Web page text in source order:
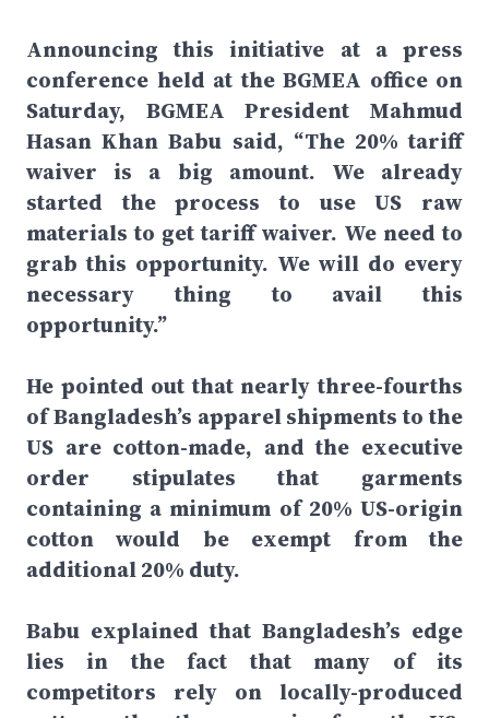
Announcing this initiative at a press
conference held at the BGMEA office on
Saturday, BGMEA President Mahmud
Hasan Khan Babu said, “The 20% tariff
waiver is a big amount. We already
started the process to use US raw
materials to get tariff waiver. We need to
grab this opportunity. We will do every
necessary thing to avail this
opportunity.”
He pointed out that nearly three-fourths
of Bangladesh’s apparel shipments to the
US are cotton-made, and the executive
order stipulates that garments
containing a minimum of 20% US-origin
cotton would be exempt from the
additional 20% duty.
Babu explained that Bangladesh’s edge
lies in the fact that many of its
competitors rely on locally-produced